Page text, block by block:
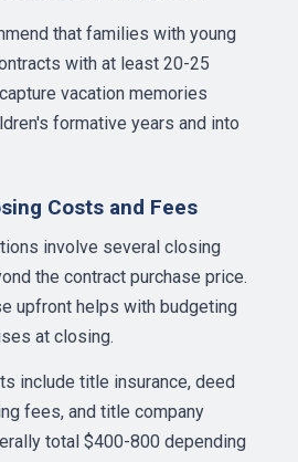
that families with young
with at least 20-25
vacation memories
formative years and into
Costs and Fees
involve several closing
the contract purchase price.
upfront helps with budgeting
at closing.
include title insurance, deed
fees, and title company
total $400-800 depending